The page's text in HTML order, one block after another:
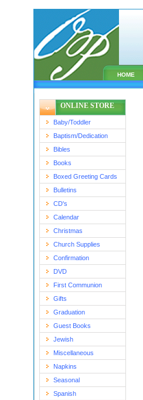
HOME
ONLINE STORE
Baby/Toddler
Baptism/Dedication
Bibles
Books
Boxed Greeting Cards
Bulletins
CD's
Calendar
Christmas
Church Supplies
Confirmation
DVD
First Communion
Gifts
Graduation
Guest Books
Jewish
Miscellaneous
Napkins
Seasonal
Spanish